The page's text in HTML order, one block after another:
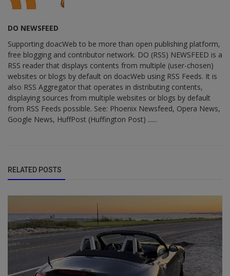
DO NEWSFEED
Supporting doacWeb to be more than open publishing platform,
free blogging and contributor network. DO (RSS) NEWSFEED is a
RSS reader that displays contents from multiple (user-chosen)
websites or blogs by default on doacWeb using RSS Feeds. It is
also RSS Aggregator that operates in distributing contents,
displaying sources from multiple websites or blogs by default
from RSS Feeds possible. See: Phoenix Newsfeed, Opera News,
Google News, HuffPost (Huffington Post) ......
RELATED POSTS